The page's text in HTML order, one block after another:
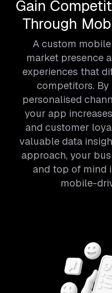
Gain
Through
A custom
market presence
experiences that
competitors. By
personalised
your app
and customer
valuable data
approach, your
and top of mind
mobile-